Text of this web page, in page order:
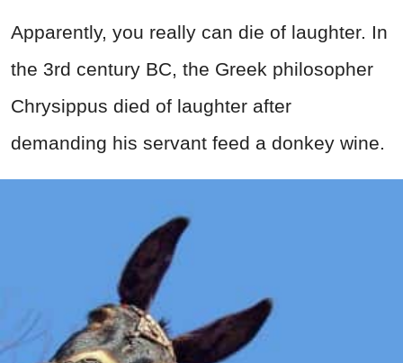
Apparently, you really can die of laughter. In
the 3rd century BC, the Greek philosopher
Chrysippus died of laughter after
demanding his servant feed a donkey wine.